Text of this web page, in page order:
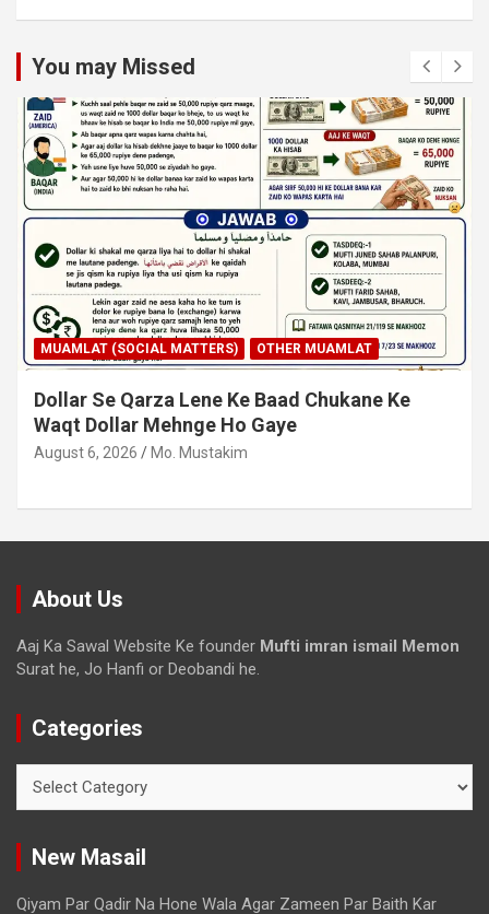
You may Missed
MUAMLAT (SOCIAL MATTERS) OTHER MUAMLAT
Dollar Se Qarza Lene Ke Baad Chukane Ke
Waqt Dollar Mehnge Ho Gaye
August 6, 2026 Mo. Mustakim
About Us
Aaj Ka Sawal Website Ke founder Mufti imran ismail Memon
Surat he, Jo Hanfi or Deobandi he.
Categories
New Masail
Qiyam Par Qadir Na Hone Wala Agar Zameen Par Baith Kar